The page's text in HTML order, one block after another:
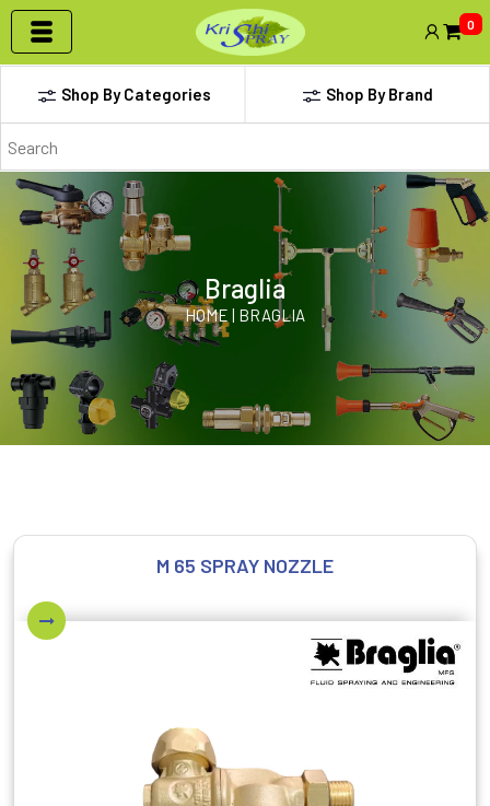
0
Shop By Categories Shop By Brand
Braglia
HOME | BRAGLIA
M 65 SPRAY NOZZLE